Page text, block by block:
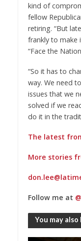
kind of
fellow
retiring. “But
frankly to make
“Face the
“So it has to
way. We need
issues that we
solved if we
do it in the
The latest
More stories
Follow me at
You may also